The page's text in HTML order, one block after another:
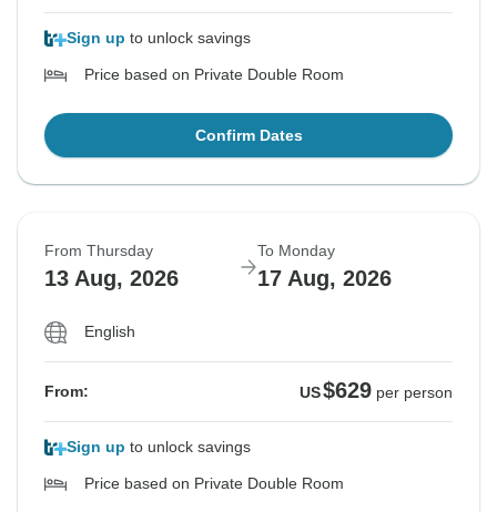
Sign up to unlock savings
Price based on Private Double Room
Confirm Dates
From Thursday
13 Aug, 2026
To Monday
17 Aug, 2026
English
From: US$629 per person
Sign up to unlock savings
Price based on Private Double Room